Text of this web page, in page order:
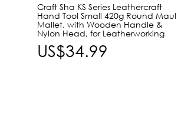
Craft Sha KS Series Leathercraft
Hand Tool Small 420g Round Maul
Mallet, with Wooden Handle &
Nylon Head, for Leatherworking
US$34.99